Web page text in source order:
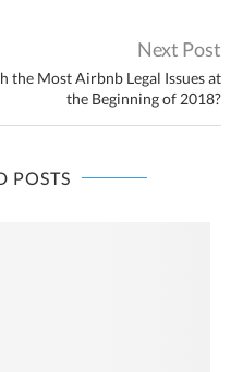
Next Post
the Most Airbnb Legal Issues at
the Beginning of 2018?
POSTS